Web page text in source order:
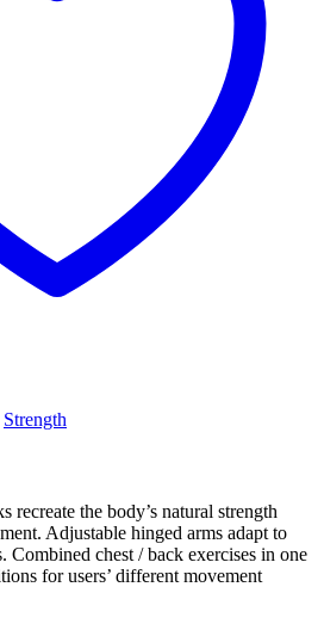
Strength
recreate the body’s natural strength
Adjustable hinged arms adapt to
Combined chest / back exercises in one
for users’ different movement